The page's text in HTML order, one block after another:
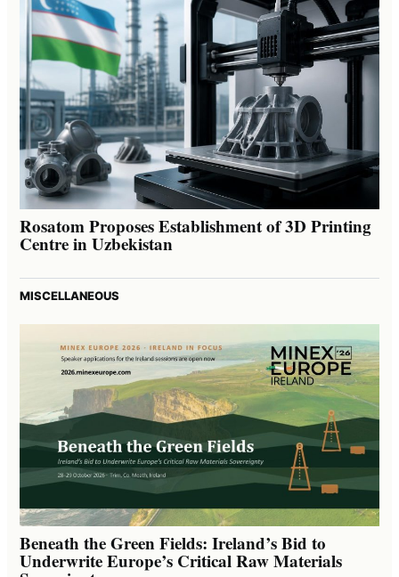
Rosatom Proposes Establishment of 3D Printing
Centre in Uzbekistan
MISCELLANEOUS
Beneath the Green Fields: Ireland’s Bid to
Underwrite Europe’s Critical Raw Materials